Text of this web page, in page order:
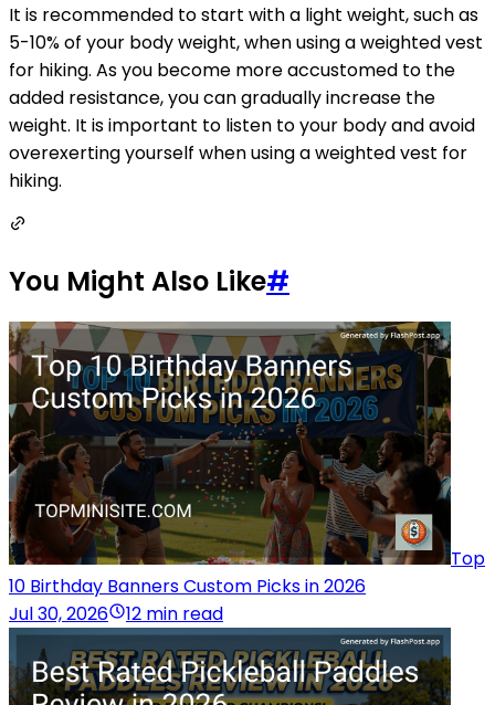
It is recommended to start with a light weight, such as
5-10% of your body weight, when using a weighted vest
for hiking. As you become more accustomed to the
added resistance, you can gradually increase the
weight. It is important to listen to your body and avoid
overexerting yourself when using a weighted vest for
hiking.
You Might Also Like#
Top
10 Birthday Banners Custom Picks in 2026
Jul 30, 2026
12 min read